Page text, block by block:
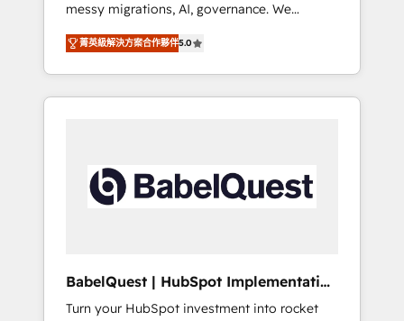
Integrations Innovation HubSpot Impact
Award - Platform Migration Excellence
HubSpot Impact Award - Platform Excellence
40+ full-time HubSpot professionals. 100s of
certifications and accreditations with
messy migrations, AI, governance. We
organise that complexity, so your team can
put HubSpot to work... Welcome to our
Profile! We help with: • CRM implementation,
reports, workflows, and team training • CRM
governance for HubSpot-centred operations
A little about us: • Boutique 'Elite' team of 12 •
42001:2023 certified - the AI management
standard • GuardHub: our AI governance
菁英級解決方案合作夥伴5.0
BabelQuest | HubSpot Implementation
& Consultancy
Turn your HubSpot investment into rocket